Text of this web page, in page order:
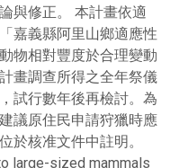
與修正。 本計畫依適
嘉義縣阿里山鄉適應性
物相對豐度於合理變動
畫調查所得之全年祭儀
試行數年後再檢討。為
議原住民申請狩獵時應
於核准文件中註明。
large-sized mammals